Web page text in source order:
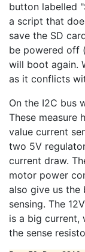
button labelled
a script that
save the SD
be powered off
will boot again.
as it conflicts
On the I2C bus
These measure
value current
two 5V
current draw.
motor power
also give us
sensing. The
is a big current,
the sense